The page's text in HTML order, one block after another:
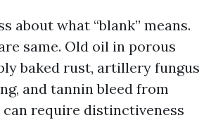
about what “blank” means.
same. Old oil in porous
baked rust, artillery fungus
and tannin bleed from
require distinctiveness